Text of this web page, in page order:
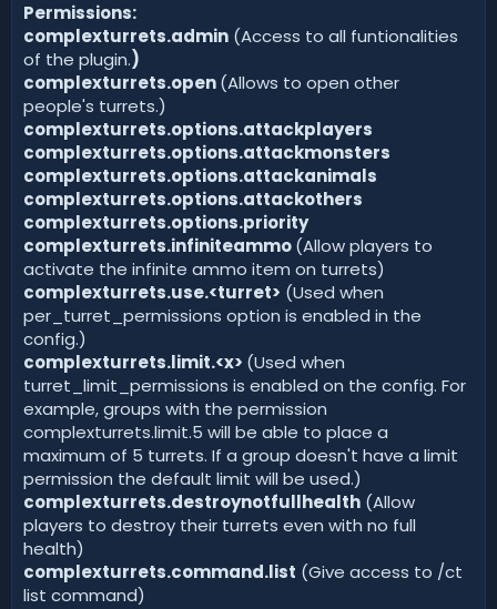
Permissions:
complexturrets.admin (Access to all funtionalities
of the plugin.)
complexturrets.open(Allows to open other
people's turrets.)
complexturrets.options.attackplayers
complexturrets.options.attackmonsters
complexturrets.options.attackanimals
complexturrets.options.attackothers
complexturrets.options.priority
complexturrets.infiniteammo(Allow players to
activate the infinite ammo item on turrets)
complexturrets.use.<turret> (Used when
per_turret_permissions option is enabled in the
config.)
complexturrets.limit.<x> (Used when
turret_limit_permissions is enabled on the config. For
example, groups with the permission
complexturrets.limit.5 will be able to place a
maximum of 5 turrets. If a group doesn't have a limit
permission the default limit will be used.)
complexturrets.destroynotfullhealth (Allow
players to destroy their turrets even with no full
health)
complexturrets.command.list (Give access to /ct
list command)